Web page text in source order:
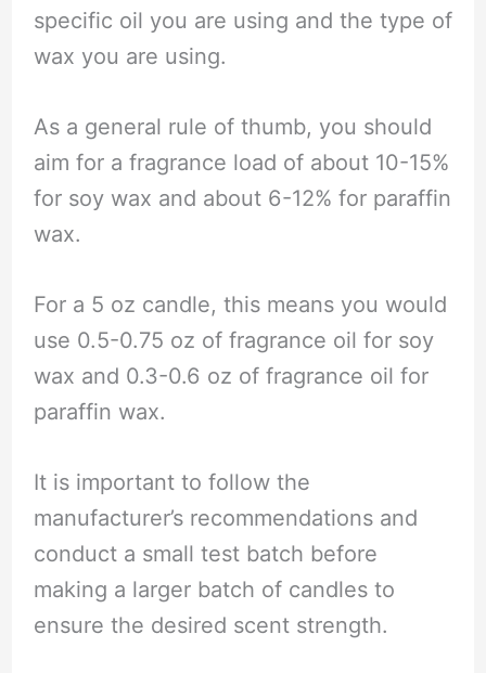
specific oil you are using and the type of
wax you are using.
As a general rule of thumb, you should
aim for a fragrance load of about 10-15%
for soy wax and about 6-12% for paraffin
wax.
For a 5 oz candle, this means you would
use 0.5-0.75 oz of fragrance oil for soy
wax and 0.3-0.6 oz of fragrance oil for
paraffin wax.
It is important to follow the
manufacturer’s recommendations and
conduct a small test batch before
making a larger batch of candles to
ensure the desired scent strength.